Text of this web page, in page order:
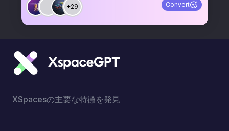
+29 Convert
XSpacesの主要な特徴を発見